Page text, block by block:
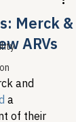
Merck &
ARVs
and
a
of their